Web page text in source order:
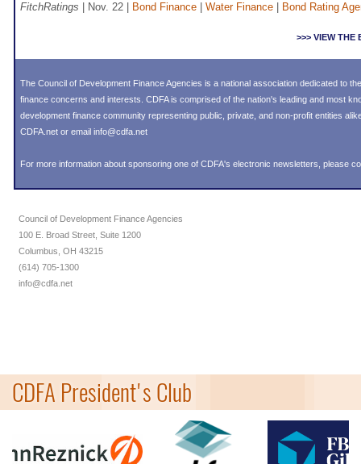
FitchRatings | Nov. 22 | Bond Finance Water Finance Bond Rating
>>> VIEW THE
The Council of Development Finance Agencies is a national association dedicated to
finance concerns and interests. CDFA is comprised of the nation's leading and most
development finance community representing public, private, and non-profit entities
CDFA.net or email info@cdfa.net
For more information about sponsoring one of CDFA's electronic newsletters, please
Council of Development Finance Agencies
100 E. Broad Street, Suite 1200
Columbus, OH 43215
(614) 705-1300
info@cdfa.net
CDFA President's Club